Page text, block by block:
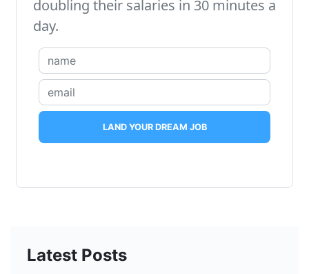
doubling their salaries in 30 minutes a
day.
LAND YOUR DREAM JOB
Latest Posts